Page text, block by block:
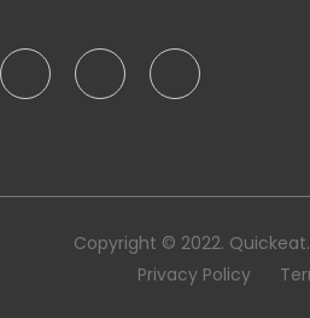
Copyright © 2022.
Privacy Policy